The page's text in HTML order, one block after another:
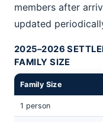
members after
updated
2025–2026
FAMILY SIZE
Family Size
1 person